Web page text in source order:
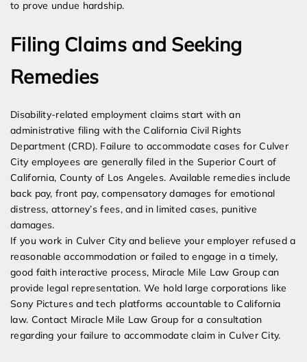
to prove undue hardship.
Filing Claims and Seeking
Remedies
Disability-related employment claims start with an
administrative filing with the California Civil Rights
Department (CRD). Failure to accommodate cases for Culver
City employees are generally filed in the Superior Court of
California, County of Los Angeles. Available remedies include
back pay, front pay, compensatory damages for emotional
distress, attorney’s fees, and in limited cases, punitive
damages.
If you work in Culver City and believe your employer refused a
reasonable accommodation or failed to engage in a timely,
good faith interactive process, Miracle Mile Law Group can
provide legal representation. We hold large corporations like
Sony Pictures and tech platforms accountable to California
law. Contact Miracle Mile Law Group for a consultation
regarding your failure to accommodate claim in Culver City.